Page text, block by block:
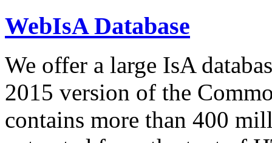
WebIsA Database
We offer a large IsA
2015 version of the
contains more than 400